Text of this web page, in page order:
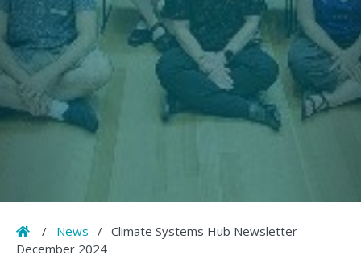
Home
/ News / Climate Systems Hub Newsletter –
December 2024